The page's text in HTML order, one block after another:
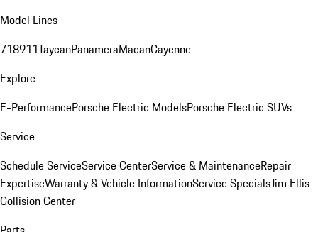
Model Lines
718911TaycanPanameraMacanCayenne
Explore
E-PerformancePorsche Electric ModelsPorsche Electric SUVs
Service
Schedule ServiceService CenterService & MaintenanceRepair
ExpertiseWarranty & Vehicle InformationService SpecialsJim Ellis
Collision Center